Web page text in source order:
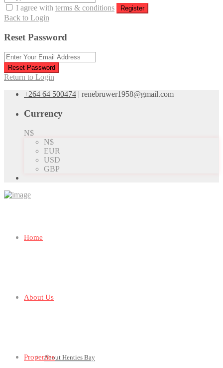
I agree with terms & conditions Register
Back to Login
Reset Password
Reset Password
Return to Login
+264 64 500474 | renebruwer1958@gmail.com
Currency
N$
N$
EUR
USD
GBP
Home
About Us
About Henties Bay
Properties